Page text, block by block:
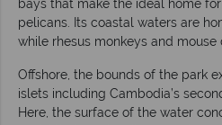
bays that make the ideal home
pelicans. Its coastal waters are
while rhesus monkeys and
Offshore, the bounds of the park
islets including Cambodia’s
Here, the surface of the water